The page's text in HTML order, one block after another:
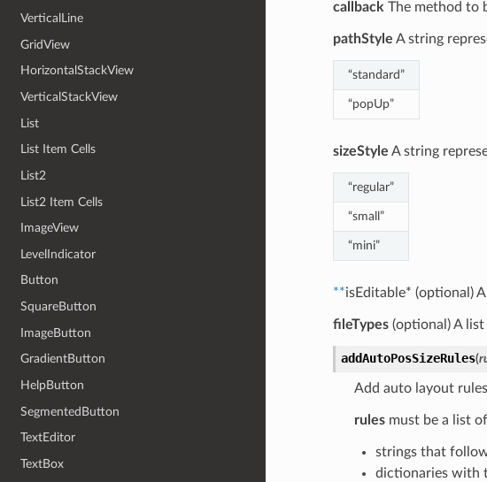
VerticalLine
GridView
HorizontalStackView
VerticalStackView
List
List Item Cells
List2
List2 Item Cells
ImageView
LevelIndicator
Button
SquareButton
ImageButton
GradientButton
HelpButton
SegmentedButton
TextEditor
TextBox
callback The method to
pathStyle A string
“standard”
“popUp”
sizeStyle A string
“regular”
“small”
“mini”
**isEditable* (optional)
fileTypes(optional) A list
addAutoPosSizeRules(
Add auto layout
rulesmust be a list
strings that
dictionaries with